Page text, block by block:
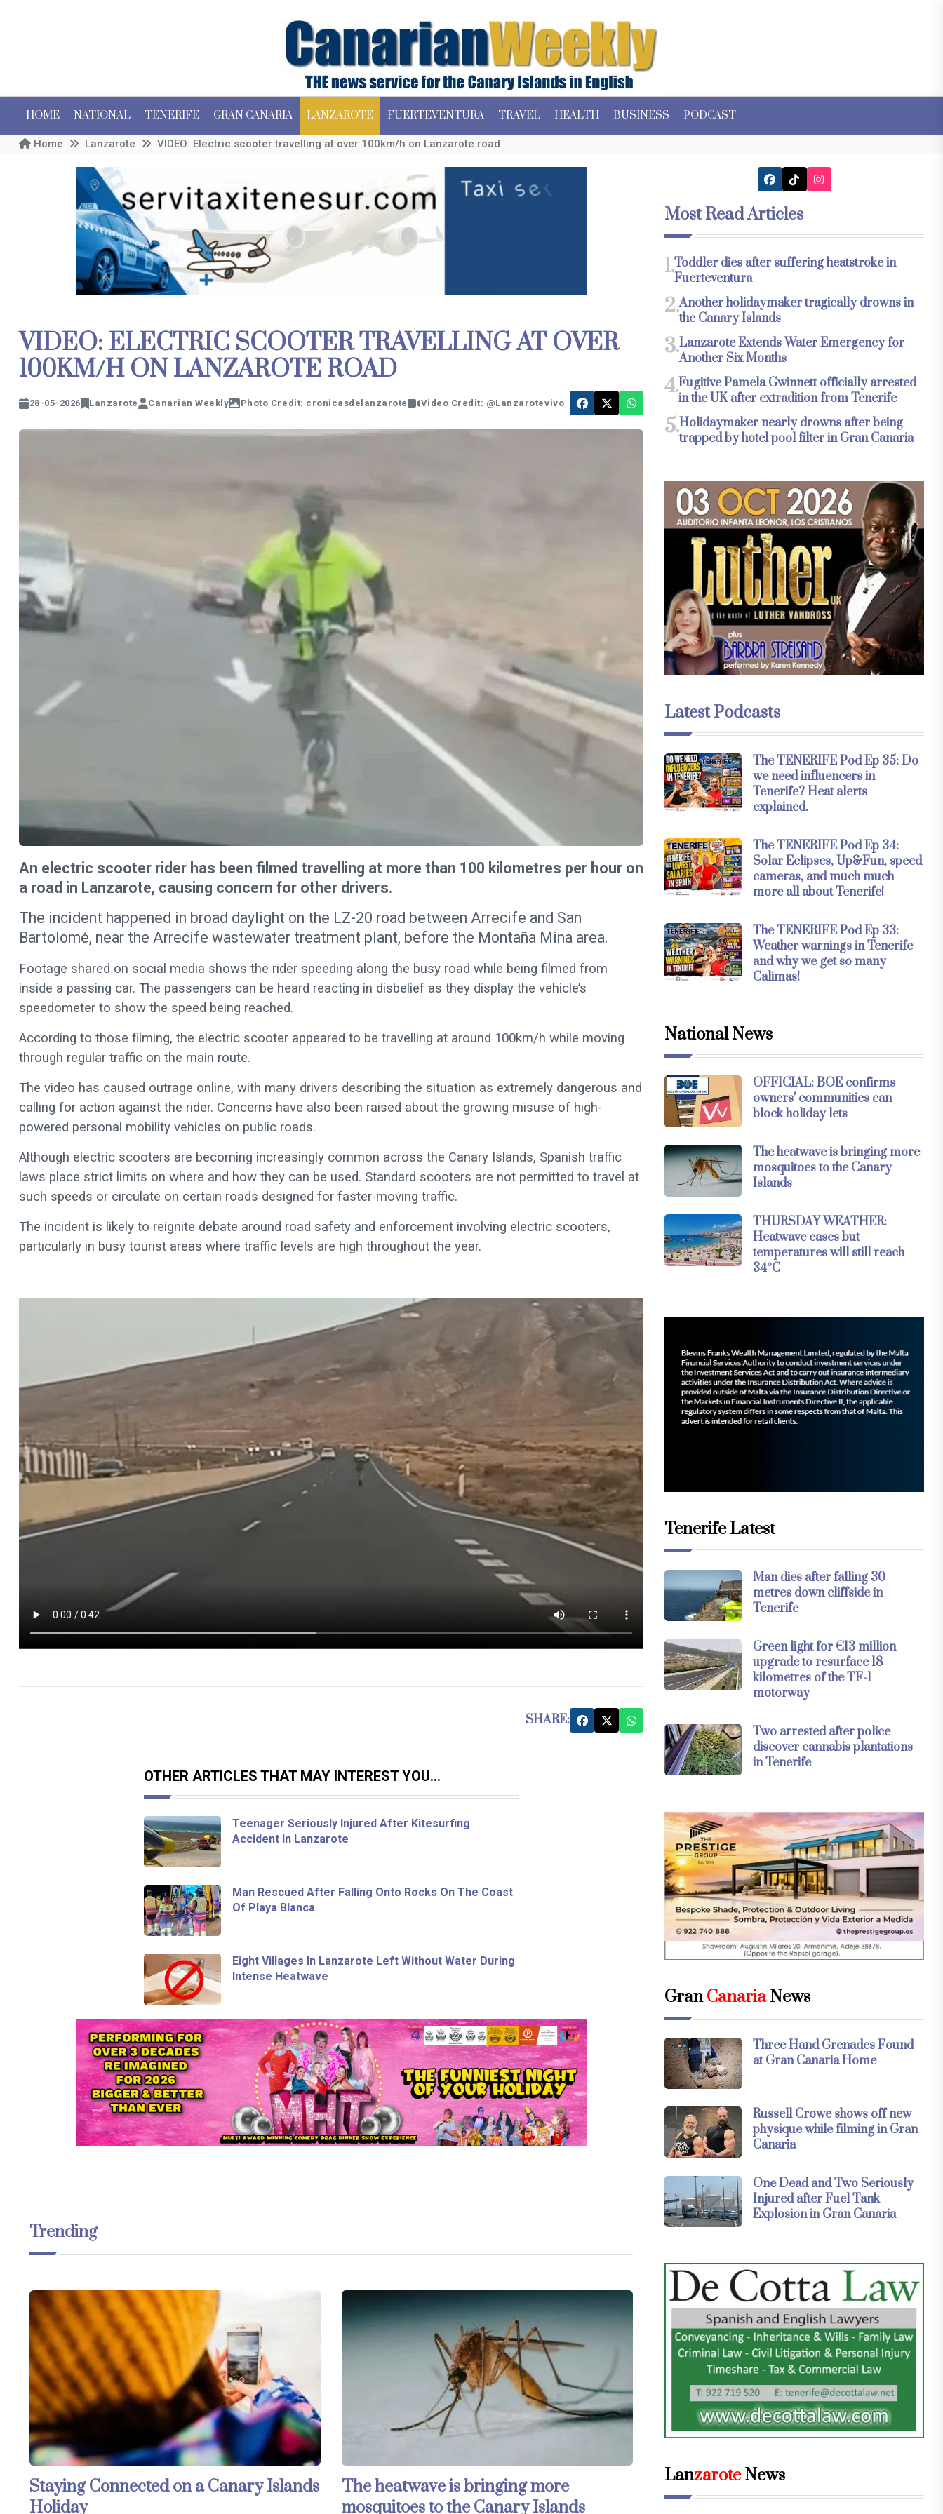
HOME NATIONAL TENERIFE GRAN CANARIA LANZAROTE FUERTEVENTURA TRAVEL HEALTH BUSINESS PODCAST
Home Lanzarote VIDEO: Electric scooter travelling at over 100km/h on Lanzarote road
VIDEO: ELECTRIC SCOOTER TRAVELLING AT OVER
100KM/H ON LANZAROTE ROAD
28-05-2026 Lanzarote Canarian Weekly Photo Credit: cronicasdelanzarote Video Credit: @Lanzarotevivo
An electric scooter rider has been filmed travelling at more than 100 kilometres per hour on
a road in Lanzarote, causing concern for other drivers.
The incident happened in broad daylight on the LZ-20 road between Arrecife and San
Bartolomé, near the Arrecife wastewater treatment plant, before the Montaña Mina area.
Footage shared on social media shows the rider speeding along the busy road while being filmed from
inside a passing car. The passengers can be heard reacting in disbelief as they display the vehicle’s
speedometer to show the speed being reached.
According to those filming, the electric scooter appeared to be travelling at around 100km/h while moving
through regular traffic on the main route.
The video has caused outrage online, with many drivers describing the situation as extremely dangerous and
calling for action against the rider. Concerns have also been raised about the growing misuse of high-
powered personal mobility vehicles on public roads.
Although electric scooters are becoming increasingly common across the Canary Islands, Spanish traffic
laws place strict limits on where and how they can be used. Standard scooters are not permitted to travel at
such speeds or circulate on certain roads designed for faster-moving traffic.
The incident is likely to reignite debate around road safety and enforcement involving electric scooters,
particularly in busy tourist areas where traffic levels are high throughout the year.
SHARE:
OTHER ARTICLES THAT MAY INTEREST YOU...
Teenager Seriously Injured After Kitesurfing
Accident In Lanzarote
Man Rescued After Falling Onto Rocks On The Coast
Of Playa Blanca
Eight Villages In Lanzarote Left Without Water During
Intense Heatwave
Trending
Staying Connected on a Canary Islands
Holiday
The heatwave is bringing more
mosquitoes to the Canary Islands
Most Read Articles
1.Toddler dies after suffering heatstroke in
Fuerteventura
2.Another holidaymaker tragically drowns in
the Canary Islands
3.Lanzarote Extends Water Emergency for
Another Six Months
4.Fugitive Pamela Gwinnett officially arrested
in the UK after extradition from Tenerife
5.Holidaymaker nearly drowns after being
trapped by hotel pool filter in Gran Canaria
Latest Podcasts
The TENERIFE Pod Ep 35: Do
we need influencers in
Tenerife? Heat alerts
explained.
The TENERIFE Pod Ep 34:
Solar Eclipses, Up&Fun, speed
cameras, and much much
more all about Tenerife!
The TENERIFE Pod Ep 33:
Weather warnings in Tenerife
and why we get so many
Calimas!
National News
OFFICIAL: BOE confirms
owners’ communities can
block holiday lets
The heatwave is bringing more
mosquitoes to the Canary
Islands
THURSDAY WEATHER:
Heatwave eases but
temperatures will still reach
34°C
Tenerife Latest
Man dies after falling 30
metres down cliffside in
Tenerife
Green light for €13 million
upgrade to resurface 18
kilometres of the TF-1
motorway
Two arrested after police
discover cannabis plantations
in Tenerife
GranCanariaNews
Three Hand Grenades Found
at Gran Canaria Home
Russell Crowe shows off new
physique while filming in Gran
Canaria
One Dead and Two Seriously
Injured after Fuel Tank
Explosion in Gran Canaria
LanzaroteNews